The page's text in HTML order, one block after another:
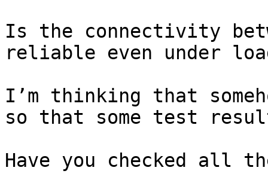
Is the connectivity
reliable even under
I’m thinking that
so that some test
Have you checked all